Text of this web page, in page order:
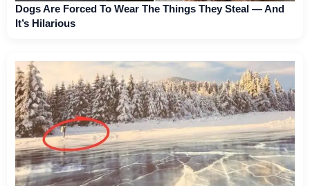
Dogs Are Forced To Wear The Things They Steal — And
It’s Hilarious